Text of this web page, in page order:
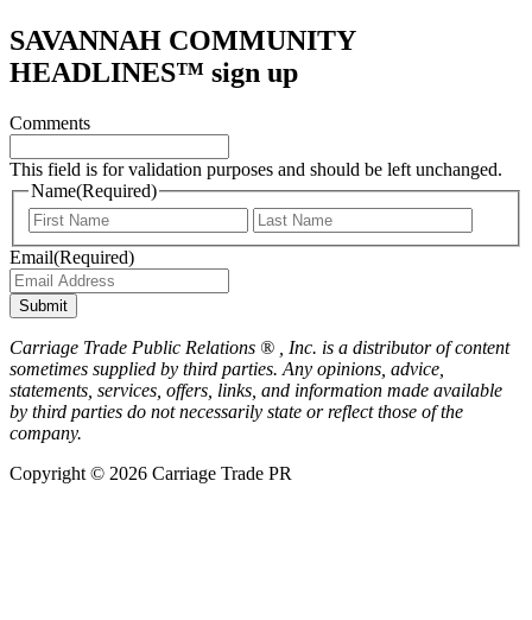
SAVANNAH COMMUNITY
HEADLINES™ sign up
Comments
This field is for validation purposes and should be left unchanged.
Name(Required)
First
Email(Required)
Submit
Carriage Trade Public Relations ® , Inc. is a distributor of content
sometimes supplied by third parties. Any opinions, advice,
statements, services, offers, links, and information made available
by third parties do not necessarily state or reflect those of the
company.
Copyright © 2026 Carriage Trade PR